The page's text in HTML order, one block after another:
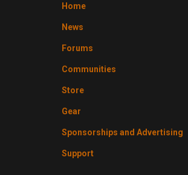
Home
News
Forums
Communities
Store
Gear
Sponsorships and Advertising
Support